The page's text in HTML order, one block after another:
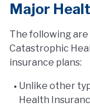
Major
The following
Catastrophic
insurance plans:
Unlike other
Health